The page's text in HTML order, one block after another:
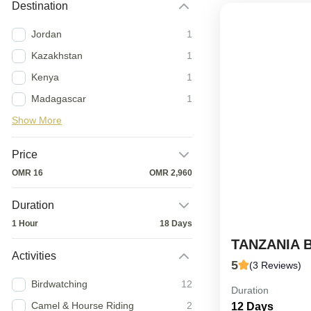
Destination
Jordan
1
Kazakhstan
1
Kenya
1
Madagascar
1
Show More
Price
OMR 16 OMR 2,960
Duration
1 Hour 18 Days
Activities
Birdwatching
12
Camel & Hourse Riding
2
TANZANIA
5 (3 Reviews)
12-Day
Duration
12 Days